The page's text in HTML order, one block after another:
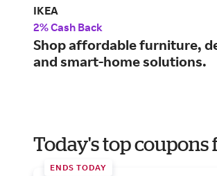
IKEA
2% Cash Back
Shop affordable furniture,
and smart-home solutions.
Today's top coupons
ENDS TODAY